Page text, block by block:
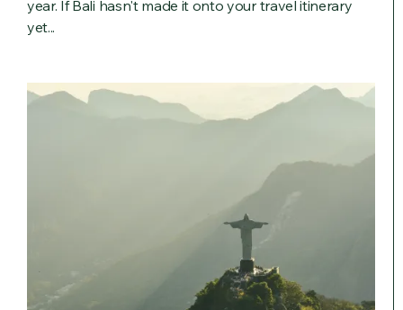
year. If Bali hasn't made it onto your travel itinerary
yet...